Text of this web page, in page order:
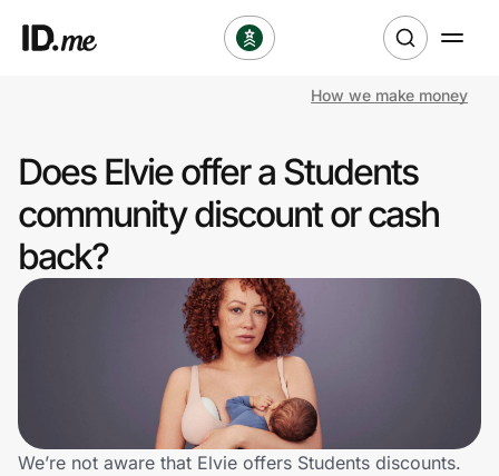
Clothing & Accessories
Health & Beauty
Sports & Outdoors
Technology & Office
How we make money
Does Elvie offer a Students
community discount or cash
back?
We’re not aware that Elvie offers Students discounts.